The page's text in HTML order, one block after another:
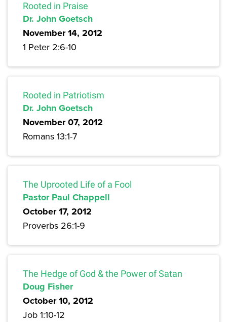
Rooted in Praise
Dr. John Goetsch
November 14, 2012
1 Peter 2:6-10
Rooted in Patriotism
Dr. John Goetsch
November 07, 2012
Romans 13:1-7
The Uprooted Life of a Fool
Pastor Paul Chappell
October 17, 2012
Proverbs 26:1-9
The Hedge of God & the Power of Satan
Doug Fisher
October 10, 2012
Job 1:10-12